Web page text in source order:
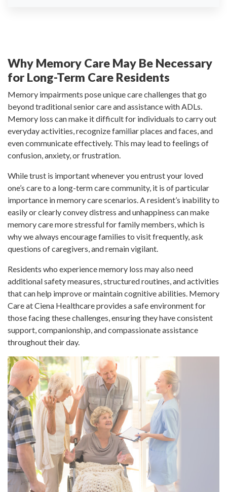
Why Memory Care May Be Necessary
for Long-Term Care Residents
Memory impairments pose unique care challenges that go
beyond traditional senior care and assistance with ADLs.
Memory loss can make it difficult for individuals to carry out
everyday activities, recognize familiar places and faces, and
even communicate effectively. This may lead to feelings of
confusion, anxiety, or frustration.
While trust is important whenever you entrust your loved
one’s care to a long-term care community, it is of particular
importance in memory care scenarios. A resident’s inability to
easily or clearly convey distress and unhappiness can make
memory care more stressful for family members, which is
why we always encourage families to visit frequently, ask
questions of caregivers, and remain vigilant.
Residents who experience memory loss may also need
additional safety measures, structured routines, and activities
that can help improve or maintain cognitive abilities. Memory
Care at Ciena Healthcare provides a safe environment for
those facing these challenges, ensuring they have consistent
support, companionship, and compassionate assistance
throughout their day.